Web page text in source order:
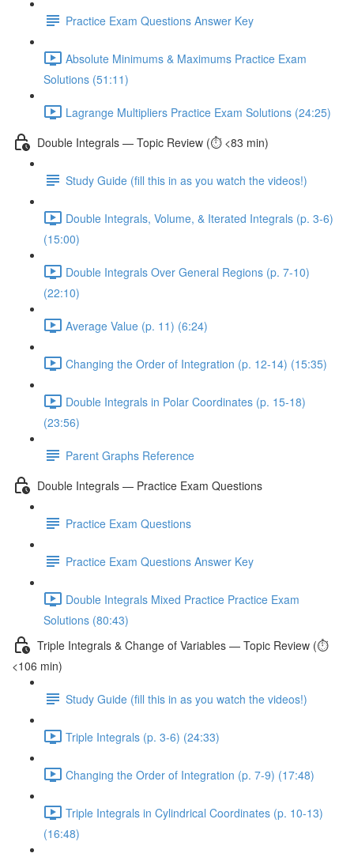
Practice Exam Questions Answer Key
Absolute Minimums & Maximums Practice Exam
Solutions (51:11)
Lagrange Multipliers Practice Exam Solutions (24:25)
Double Integrals — Topic Review (⏱️ <83 min)
Study Guide (fill this in as you watch the videos!)
Double Integrals, Volume, & Iterated Integrals (p. 3-6)
(15:00)
Double Integrals Over General Regions (p. 7-10)
(22:10)
Average Value (p. 11) (6:24)
Changing the Order of Integration (p. 12-14) (15:35)
Double Integrals in Polar Coordinates (p. 15-18)
(23:56)
Parent Graphs Reference
Double Integrals — Practice Exam Questions
Practice Exam Questions
Practice Exam Questions Answer Key
Double Integrals Mixed Practice Practice Exam
Solutions (80:43)
Triple Integrals & Change of Variables — Topic Review (⏱️
<106 min)
Study Guide (fill this in as you watch the videos!)
Triple Integrals (p. 3-6) (24:33)
Changing the Order of Integration (p. 7-9) (17:48)
Triple Integrals in Cylindrical Coordinates (p. 10-13)
(16:48)